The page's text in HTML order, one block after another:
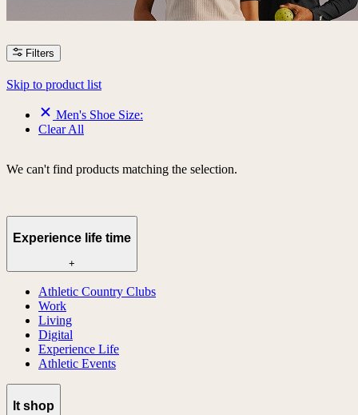
Filters
Skip to product list
Men's Shoe Size:
Clear All
We can't find products matching the selection.
Experience life time
+
Athletic Country Clubs
Work
Living
Digital
Experience Life
Athletic Events
lt shop